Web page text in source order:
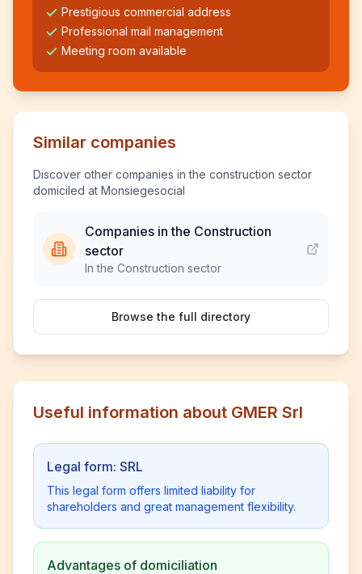
Prestigious commercial address
Professional mail management
Meeting room available
Similar companies
Discover other companies in the construction sector
domiciled at Monsiegesocial
Companies in the Construction
sector
In the Construction sector
Browse the full directory
Useful information about GMER Srl
Legal form: SRL
This legal form offers limited liability for
shareholders and great management flexibility.
Advantages of domiciliation